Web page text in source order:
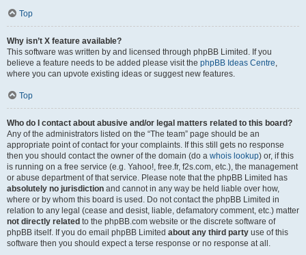
Top
Why isn’t X feature available?
This software was written by and licensed through phpBB Limited. If you
believe a feature needs to be added please visit the phpBB Ideas Centre,
where you can upvote existing ideas or suggest new features.
Top
Who do I contact about abusive and/or legal matters related to this board?
Any of the administrators listed on the “The team” page should be an
appropriate point of contact for your complaints. If this still gets no response
then you should contact the owner of the domain (do a whois lookup) or, if this
is running on a free service (e.g. Yahoo!, free.fr, f2s.com, etc.), the management
or abuse department of that service. Please note that the phpBB Limited has
absolutely no jurisdiction and cannot in any way be held liable over how,
where or by whom this board is used. Do not contact the phpBB Limited in
relation to any legal (cease and desist, liable, defamatory comment, etc.) matter
not directly related to the phpBB.com website or the discrete software of
phpBB itself. If you do email phpBB Limited about any third party use of this
software then you should expect a terse response or no response at all.